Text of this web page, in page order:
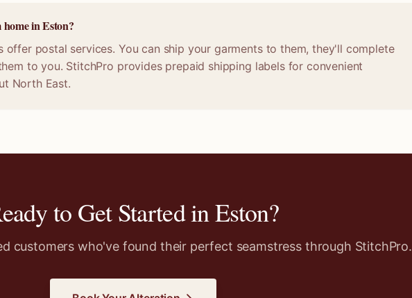
in Eston?
offer postal services. You can ship your garments to them, they'll complete
to you. StitchPro provides prepaid shipping labels for convenient
North East.
to Get Started inEston?
customers who've found their perfect seamstress through StitchPro.